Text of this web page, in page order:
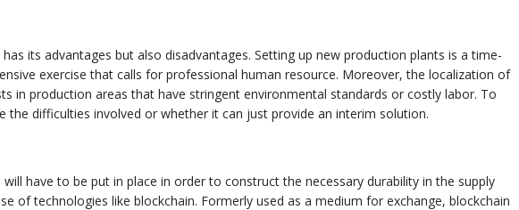
its advantages but also disadvantages. Setting up new production plants is a time-
exercise that calls for professional human resource. Moreover, the localization of
in production areas that have stringent environmental standards or costly labor. To
the difficulties involved or whether it can just provide an interim solution.
have to be put in place in order to construct the necessary durability in the supply
of technologies like blockchain. Formerly used as a medium for exchange, blockchain